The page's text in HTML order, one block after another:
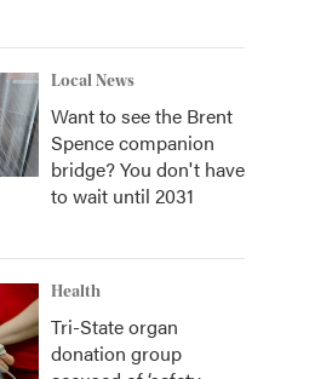
Local News
Want to see the Brent
Spence companion
bridge? You don't have
to wait until 2031
Health
Tri-State organ
donation group